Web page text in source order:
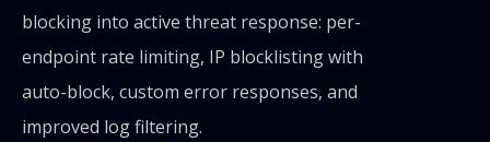
blocking into active threat response: per-
endpoint rate limiting, IP blocklisting with
auto-block, custom error responses, and
improved log filtering.